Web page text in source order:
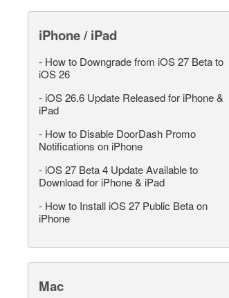
iPhone / iPad
- How to Downgrade from iOS 27 Beta to
iOS 26
- iOS 26.6 Update Released for iPhone &
iPad
- How to Disable DoorDash Promo
Notifications on iPhone
- iOS 27 Beta 4 Update Available to
Download for iPhone & iPad
- How to Install iOS 27 Public Beta on
iPhone
Mac